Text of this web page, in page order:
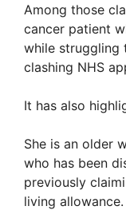
Among those
cancer patient
while struggling
clashing NHS
It has also
She is an older
who has been
previously
living allowance.